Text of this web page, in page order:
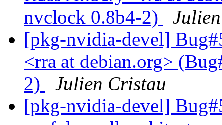
nvclock 0.8b4-2)
[pkg-nvidia-devel]
<rra at debian.org>
2)
Julien Cristau
[pkg-nvidia-devel]